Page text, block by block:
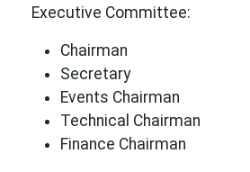
Executive Committee:
Chairman
Secretary
Events Chairman
Technical Chairman
Finance Chairman